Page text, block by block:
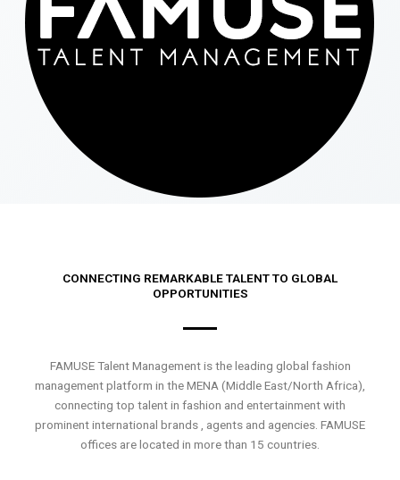
CONNECTING REMARKABLE TALENT TO GLOBAL
OPPORTUNITIES
FAMUSE Talent Management is the leading global fashion
management platform in the MENA (Middle East/North Africa),
connecting top talent in fashion and entertainment with
prominent international brands , agents and agencies. FAMUSE
offices are located in more than 15 countries.